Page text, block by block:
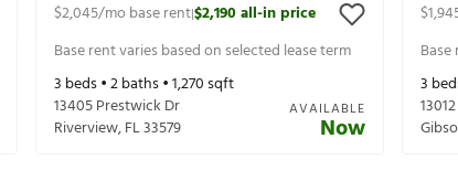
$2,045/mo base rent|$2,190all-in price
Base rent varies based on selected lease term
3 beds •2baths •1,270sqft
13405 Prestwick Dr
Riverview,FL33579
AVAILABLE
Now
3